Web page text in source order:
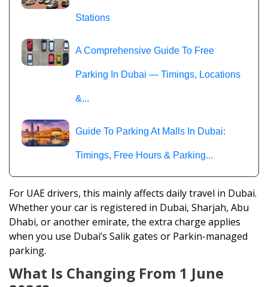
Stations
A Comprehensive Guide To Free
Parking In Dubai — Timings, Locations
&...
Guide To Parking At Malls In Dubai:
Timings, Free Hours & Parking...
For UAE drivers, this mainly affects daily travel in Dubai.
Whether your car is registered in Dubai, Sharjah, Abu
Dhabi, or another emirate, the extra charge applies
when you use Dubai’s Salik gates or Parkin-managed
parking.
What Is Changing From 1 June